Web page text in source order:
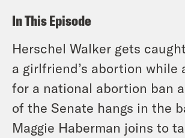
In This Episode
Herschel Walker gets
a girlfriend’s abortion while
for a national abortion ban
of the Senate hangs in the
Maggie Haberman joins to